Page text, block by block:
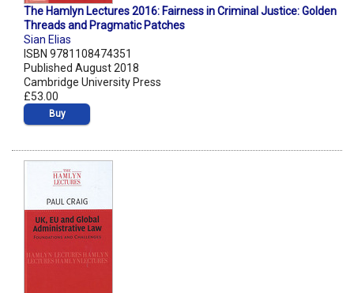
The Hamlyn Lectures 2016: Fairness in Criminal Justice: Golden
Threads and Pragmatic Patches
Sian Elias
ISBN 9781108474351
Published August 2018
Cambridge University Press
£53.00
Buy